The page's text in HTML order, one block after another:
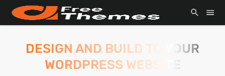
DESIGN AND BUILD TO YOUR
WORDPRESS WEBSITE